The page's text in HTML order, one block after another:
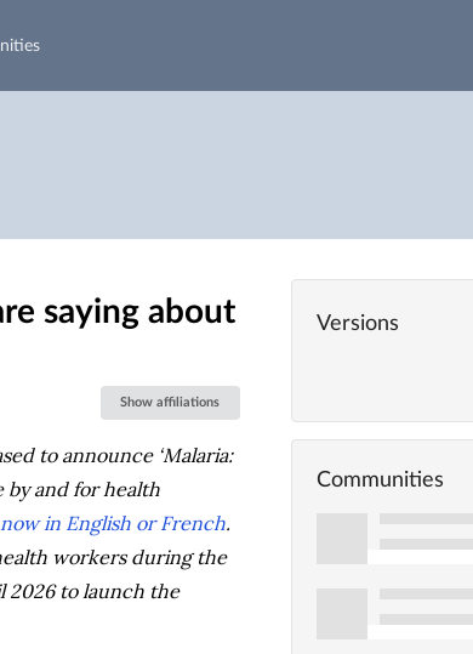
saying about
Show affiliations
to announce ‘Malaria:
by and for health
in English or French.
workers during the
2026 to launch the
Versions
Communities